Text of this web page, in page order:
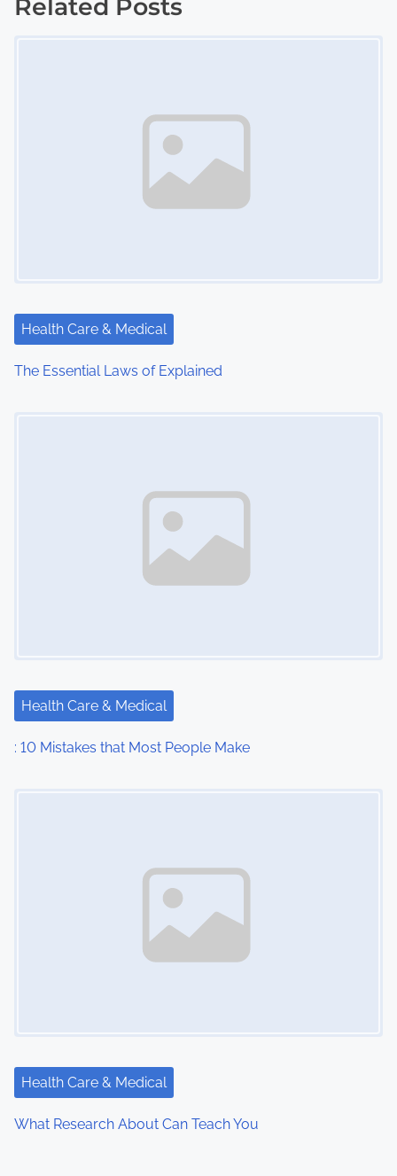
a
t
i
Related Posts
Health Care & Medical
The Essential Laws of Explained
Health Care & Medical
: 10 Mistakes that Most People Make
Health Care & Medical
What Research About Can Teach You